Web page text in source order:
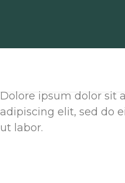
Dolore ipsum dolor sit
adipiscing elit, sed do
ut labor.